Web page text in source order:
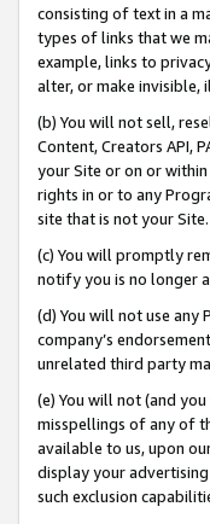
consisting of text in a
types of links that we
example, links to
alter, or make invisible,
(b) You will not sell,
Content, Creators API,
your Site or on or
rights in or to any
site that is not your Site.
(c) You will promptly
notify you is no longer
(d) You will not use any
company’s
unrelated third party
(e) You will not (and
misspellings of any of
available to us, upon
display your
such exclusion